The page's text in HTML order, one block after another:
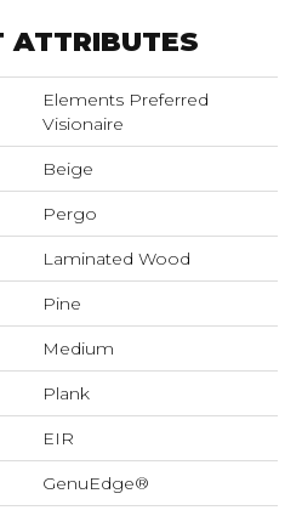
ATTRIBUTES
Elements Preferred
Visionaire
Beige
Pergo
Laminated Wood
Pine
Medium
Plank
EIR
GenuEdge®